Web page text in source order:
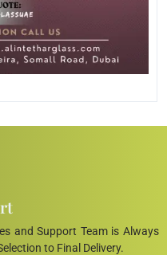
and Support Team is Always
to Final Delivery.